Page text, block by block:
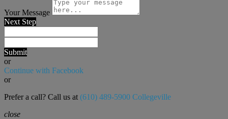
Your Message
Next Step
Submit
or
Continue with Facebook
or
Prefer a call? Call us at (610) 489-5900 Collegeville
close